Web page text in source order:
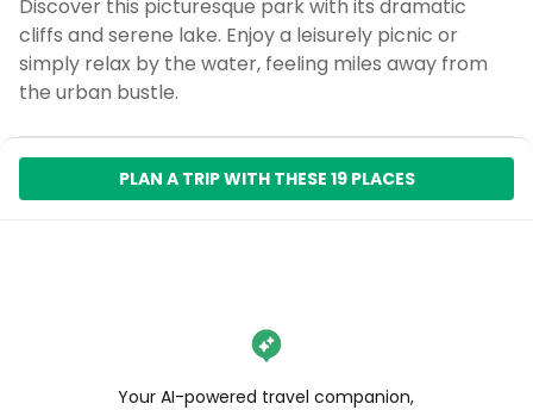
Discover this picturesque park with its dramatic
cliffs and serene lake. Enjoy a leisurely picnic or
simply relax by the water, feeling miles away from
the urban bustle.
PLAN A TRIP WITH THESE 19 PLACES
Your AI-powered travel companion,